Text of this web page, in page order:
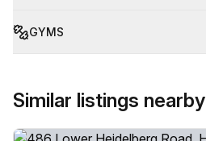
GYMS
Similar listings nearby